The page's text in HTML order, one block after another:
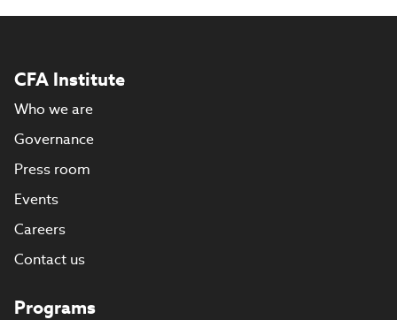
CFA Institute
Who we are
Governance
Press room
Events
Careers
Contact us
Programs